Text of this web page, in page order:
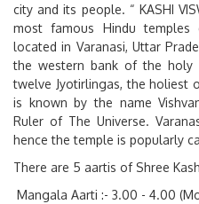
city and its people. “ KASHI
most famous Hindu
located in Varanasi, Uttar
the western bank of the holy
twelve Jyotirlingas, the holiest
is known by the name
Ruler of The Universe.
hence the temple is popularly
There are 5 aartis of Shree
Mangala Aarti :- 3.00 - 4.00